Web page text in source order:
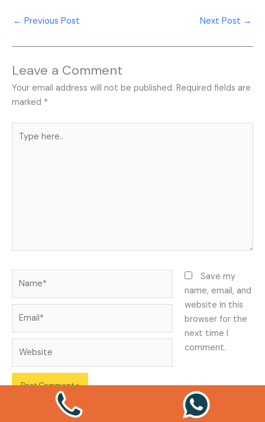
← Previous Post Next Post →
Leave a Comment
Your email address will not be published. Required fields are
marked *
here..
Save my
name, email, and
website in this
browser for the
next time I
comment.